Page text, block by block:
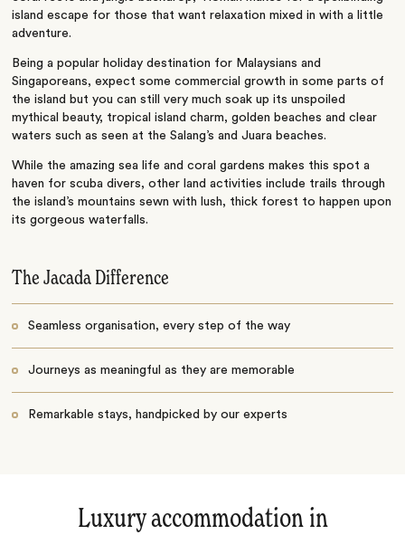
island escape for those that want relaxation mixed in with a little
adventure.
Being a popular holiday destination for Malaysians and
Singaporeans, expect some commercial growth in some parts of
the island but you can still very much soak up its unspoiled
mythical beauty, tropical island charm, golden beaches and clear
waters such as seen at the Salang’s and Juara beaches.
While the amazing sea life and coral gardens makes this spot a
haven for scuba divers, other land activities include trails through
the island’s mountains sewn with lush, thick forest to happen upon
its gorgeous waterfalls.
The Jacada Difference
Seamless organisation, every step of the way
Journeys as meaningful as they are memorable
Remarkable stays, handpicked by our experts
Luxury accommodation in